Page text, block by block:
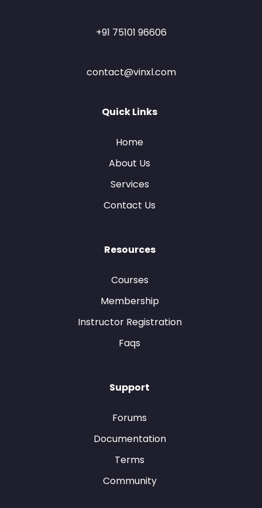
+91 75101 96606
contact@vinxl.com
Quick Links
Home
About Us
Services
Contact Us
Resources
Courses
Membership
Instructor Registration
Faqs
Support
Forums
Documentation
Terms
Community